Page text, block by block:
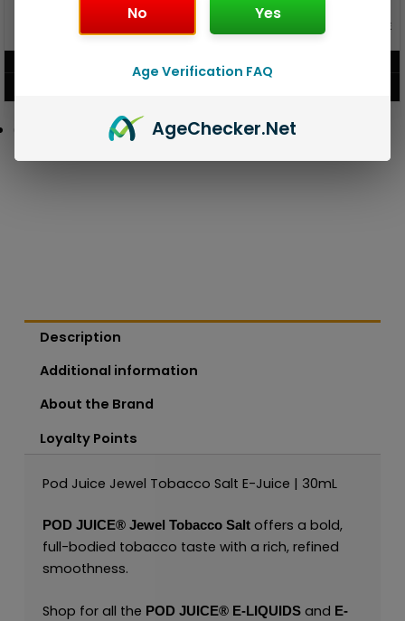
GEEK BAR PULSE X 25K
DISPOSABLE
GEEK BAR PULSE 15K DISPOSABLE
Description
Additional information
About the Brand
Loyalty Points
Pod Juice Jewel Tobacco Salt E-Juice | 30mL
POD JUICE®Jewel Tobacco Salt offers a bold,
full-bodied tobacco taste with a rich, refined
smoothness.
Shop for all the POD JUICE®E-LIQUIDSand E-
No Yes
Age Verification FAQ
AgeChecker.Net